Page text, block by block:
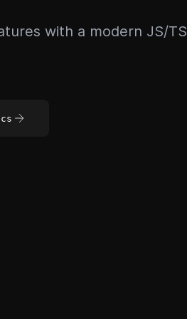
with a modern JS/TS